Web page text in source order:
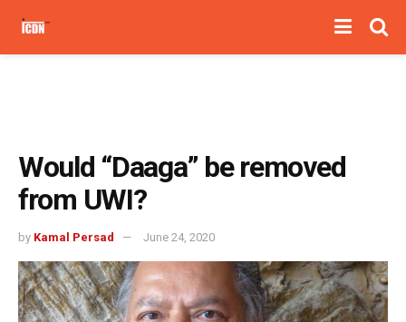
Would “Daaga” be removed
from UWI?
by Kamal Persad June 24, 2020